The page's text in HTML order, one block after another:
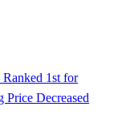
1st for
Price Decreased